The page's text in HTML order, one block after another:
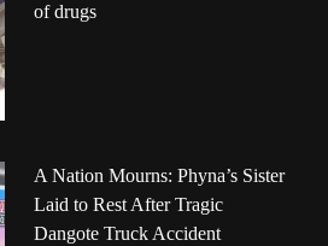
of drugs
A Nation Mourns: Phyna’s Sister
Laid to Rest After Tragic
Dangote Truck Accident